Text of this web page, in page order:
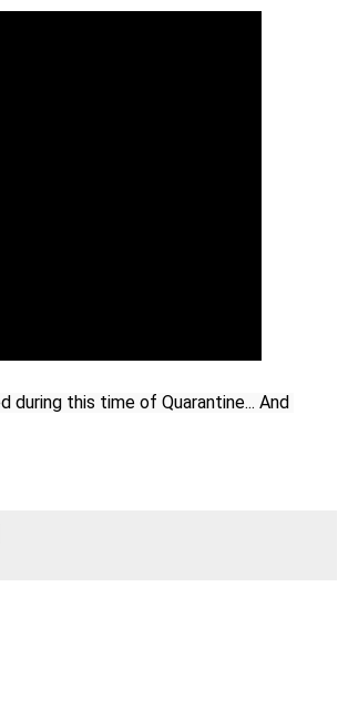
this time of Quarantine... And